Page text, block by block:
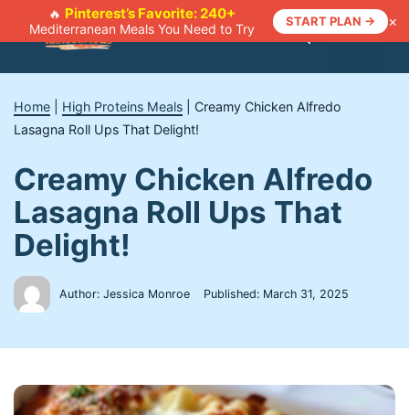
🔥 Pinterest’s Favorite: 240+
Mediterranean Meals You Need to Try
START PLAN → ×
Menu
Home High Proteins Meals
Creamy Chicken Alfredo
Lasagna Roll Ups That Delight!
Creamy Chicken Alfredo
Lasagna Roll Ups That
Delight!
Author: Jessica Monroe Published: March 31, 2025